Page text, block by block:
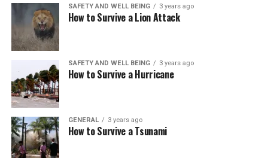
SAFETY AND WELL BEING 3 years ago
How to Survive a Lion Attack
SAFETY AND WELL BEING 3 years ago
How to Survive a Hurricane
GENERAL 3 years ago
How to Survive a Tsunami